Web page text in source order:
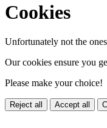
Cookies
Unfortunately not the
Our cookies ensure you
Please make your choice!
Reject all Accept all